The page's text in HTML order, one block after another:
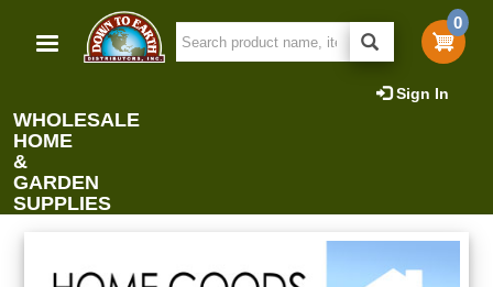
main
0
Sign In
WHOLESALE
HOME
&
GARDEN
SUPPLIES